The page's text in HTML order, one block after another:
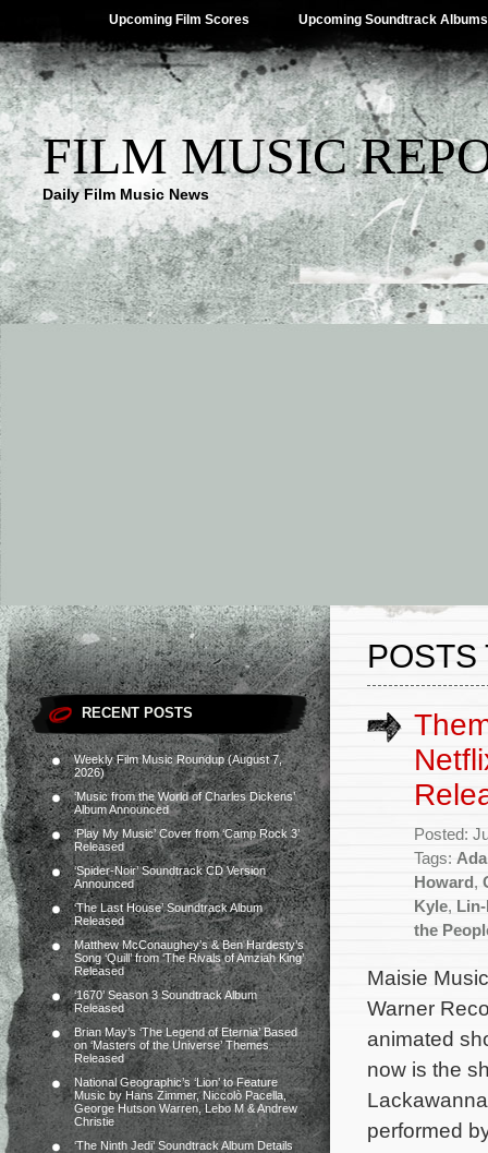
Upcoming Film Scores Upcoming Soundtrack Albums
FILM MUSIC
Daily Film Music News
RECENT POSTS
Weekly Film Music Roundup (August 7,
2026)
‘Music from the World of Charles Dickens’
Album Announced
‘Play My Music’ Cover from ‘Camp Rock 3’
Released
‘Spider-Noir’ Soundtrack CD Version
Announced
‘The Last House’ Soundtrack Album
Released
Matthew McConaughey’s & Ben Hardesty’s
Song ‘Quill’ from ‘The Rivals of Amziah King’
Released
‘1670’ Season 3 Soundtrack Album
Released
Brian May’s ‘The Legend of Eternia’ Based
on ‘Masters of the Universe’ Themes
Released
National Geographic’s ‘Lion’ to Feature
Music by Hans Zimmer, Niccolò Pacella,
George Hutson Warren, Lebo M & Andrew
Christie
‘The Ninth Jedi’ Soundtrack Album Details
POSTS
Posted:
Tags:
Howard ,
Kyle,
the
Maisie
Warner
animated
now is the
performed